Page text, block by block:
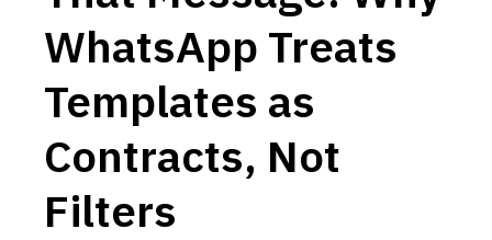
WhatsApp Treats
Templates as
Contracts, Not
Filters